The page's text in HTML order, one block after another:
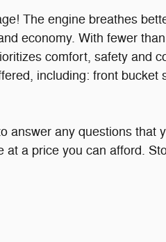
The engine breathes
economy. With fewer
comfort, safety and
including: front bucket
answer any questions that
a price you can afford.